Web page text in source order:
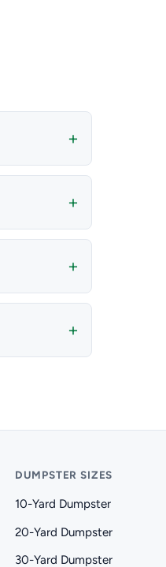
DUMPSTER SIZES
10-Yard Dumpster
20-Yard Dumpster
30-Yard Dumpster